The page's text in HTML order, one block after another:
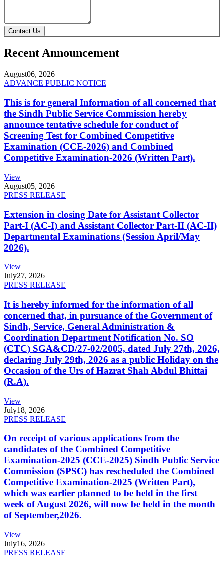
Contact Us
Recent Announcement
August06, 2026
ADVANCE PUBLIC NOTICE
This is for general Information of all concerned that
the Sindh Public Service Commission hereby
announce tentative schedule for conduct of
Screening Test for Combined Competitive
Examination (CCE-2026) and Combined
Competitive Examination-2026 (Written Part).
View
August05, 2026
PRESS RELEASE
Extension in closing Date for Assistant Collector
Part-I (AC-I) and Assistant Collector Part-II (AC-II)
Departmental Examinations (Session April/May
2026).
View
July27, 2026
PRESS RELEASE
It is hereby informed for the information of all
concerned that, in pursuance of the Government of
Sindh, Service, General Administration &
Coordination Department Notification No. SO
(CTC) SGA&CD/27-02/2005, dated July 27th, 2026,
declaring July 29th, 2026 as a public Holiday on the
Occasion of the Urs of Hazrat Shah Abdul Bhittai
(R.A).
View
July18, 2026
PRESS RELEASE
On receipt of various applications from the
candidates of the Combined Competitive
Examination-2025 (CCE-2025) Sindh Public Service
Commission (SPSC) has rescheduled the Combined
Competitive Examination-2025 (Written Part),
which was earlier planned to be held in the first
week of August 2026, will now be held in the month
of September,2026.
View
July16, 2026
PRESS RELEASE